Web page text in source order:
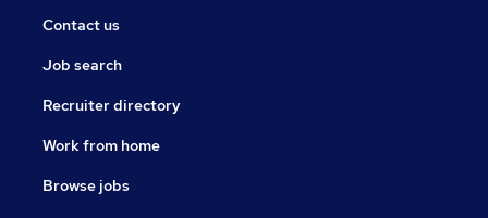
Contact us
Job search
Recruiter directory
Work from home
Browse jobs